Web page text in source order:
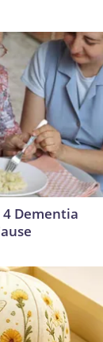
4 Dementia